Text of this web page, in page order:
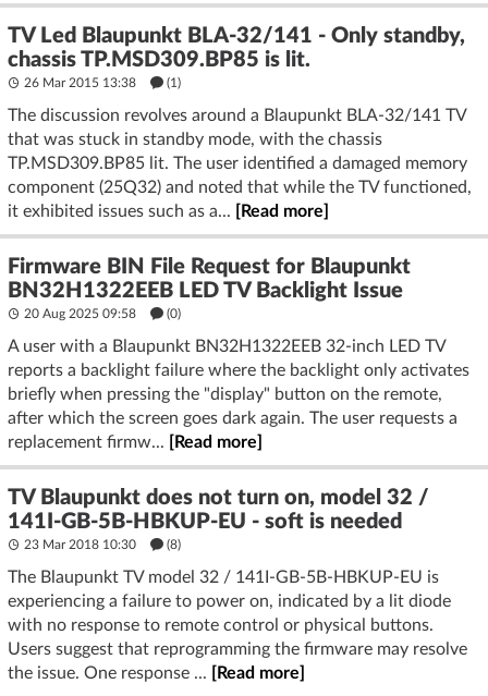
TV Led Blaupunkt BLA-32/141 - Only standby,
chassis TP.MSD309.BP85 is lit.
26 Mar 2015 13:38 (1)
The discussion revolves around a Blaupunkt BLA-32/141 TV
that was stuck in standby mode, with the chassis
TP.MSD309.BP85 lit. The user identified a damaged memory
component (25Q32) and noted that while the TV functioned,
it exhibited issues such as a...
[Read more]
Firmware BIN File Request for Blaupunkt
BN32H1322EEB LED TV Backlight Issue
20 Aug 2025 09:58 (0)
A user with a Blaupunkt BN32H1322EEB 32-inch LED TV
reports a backlight failure where the backlight only activates
briefly when pressing the "display" button on the remote,
after which the screen goes dark again. The user requests a
replacement firmw...
[Read more]
TV Blaupunkt does not turn on, model 32 /
141I-GB-5B-HBKUP-EU - soft is needed
23 Mar 2018 10:30 (8)
The Blaupunkt TV model 32 / 141I-GB-5B-HBKUP-EU is
experiencing a failure to power on, indicated by a lit diode
with no response to remote control or physical buttons.
Users suggest that reprogramming the firmware may resolve
the issue. One response ...
[Read more]